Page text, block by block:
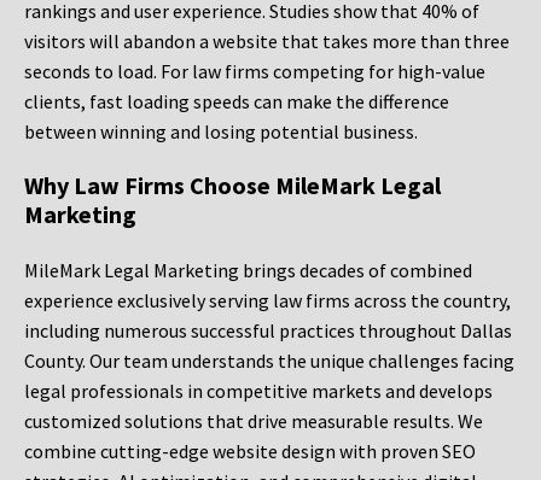
rankings and user experience. Studies show that 40% of
visitors will abandon a website that takes more than three
seconds to load. For law firms competing for high-value
clients, fast loading speeds can make the difference
between winning and losing potential business.
Why Law Firms Choose MileMark Legal
Marketing
MileMark Legal Marketing brings decades of combined
experience exclusively serving law firms across the country,
including numerous successful practices throughout Dallas
County. Our team understands the unique challenges facing
legal professionals in competitive markets and develops
customized solutions that drive measurable results. We
combine cutting-edge website design with proven SEO